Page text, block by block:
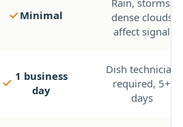
Minimal
dense clouds
affect signal
1 business
day
Dish technician
required, 5+
days